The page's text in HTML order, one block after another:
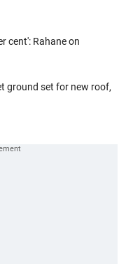
cent': Rahane on
ground set for new roof,